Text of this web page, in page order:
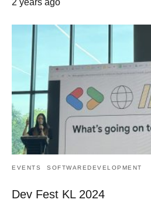
2 years ago
EVENTS SOFTWAREDEVELOPMENT
Dev Fest KL 2024